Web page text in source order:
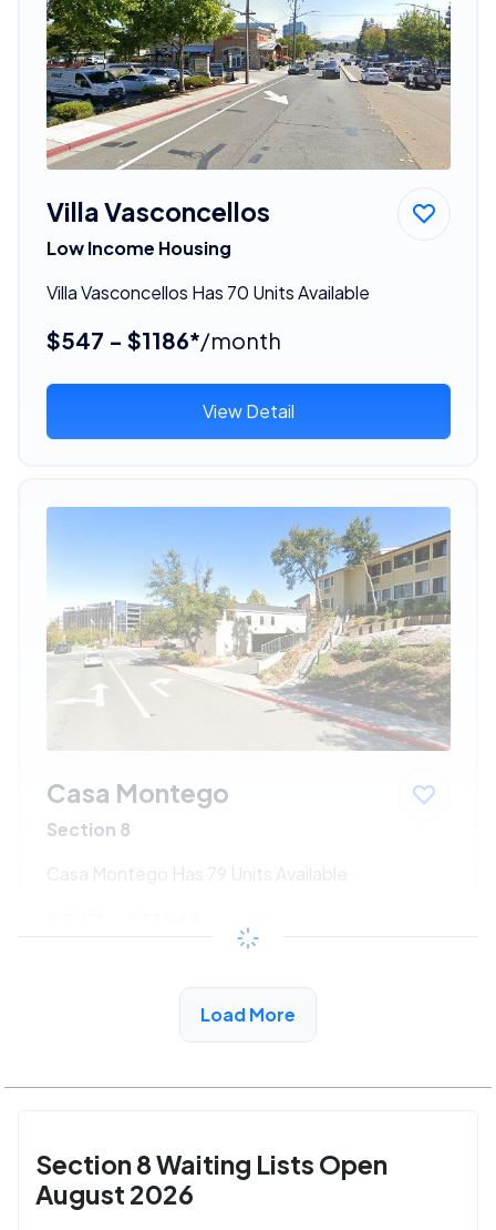
Villa Vasconcellos
Low Income Housing
Villa Vasconcellos Has 70 Units Available
$547 - $1186*/month
View Detail
Casa Montego
Section 8
Casa Montego Has 79 Units Available
/month
View Detail
Load More
Section 8 Waiting Lists Open
August 2026